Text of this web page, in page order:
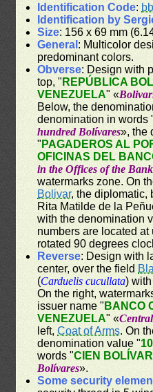
Identification Code:
Identification by
Size: 156 x 69 mm
General : Multicolor
predominant colors.
Obverse: Design with
top, " REPÚBLICA
VENEZUELA" «
Below, the
denomination in words
hundred Bolívares», the
" PAGADEROS AL
OFICINAS DEL
in the Offices of the Bank
watermarks zone. On
Bolivar, the diplomatic,
Rita Matilde de la
with the denomination
numbers are located
rotated 90 degrees
Reverse: Design with
center, over the field
(Carduelis cucullata)
On the right,
issuer name " BANCO
VENEZUELA" «
left,Coat of Arms. On
denomination value "
words "CIEN
Bolívares».
Some security